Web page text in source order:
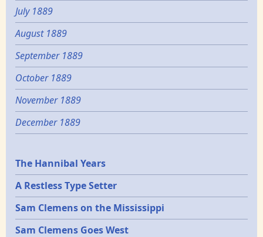
July 1889
August 1889
September 1889
October 1889
November 1889
December 1889
Epochs
The Hannibal Years
A Restless Type Setter
Sam Clemens on the Mississippi
Sam Clemens Goes West